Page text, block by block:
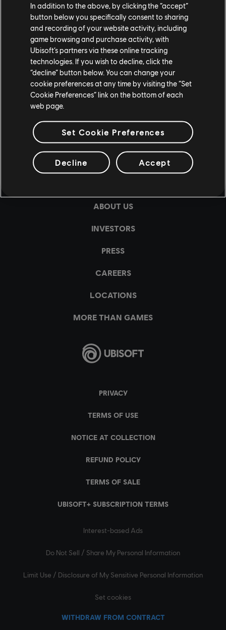
See you soon in New York, Agents.
In addition to the above, by clicking the “accept”
button below you specifically consent to sharing
and recording of your website activity, including
game browsing and purchase activity, with
Ubisoft’s partners via these online tracking
technologies. If you wish to decline, click the
“decline” button below. You can change your
cookie preferences at any time by visiting the “Set
Cookie Preferences” link on the bottom of each
web page.
Set Cookie Preferences
Decline Accept